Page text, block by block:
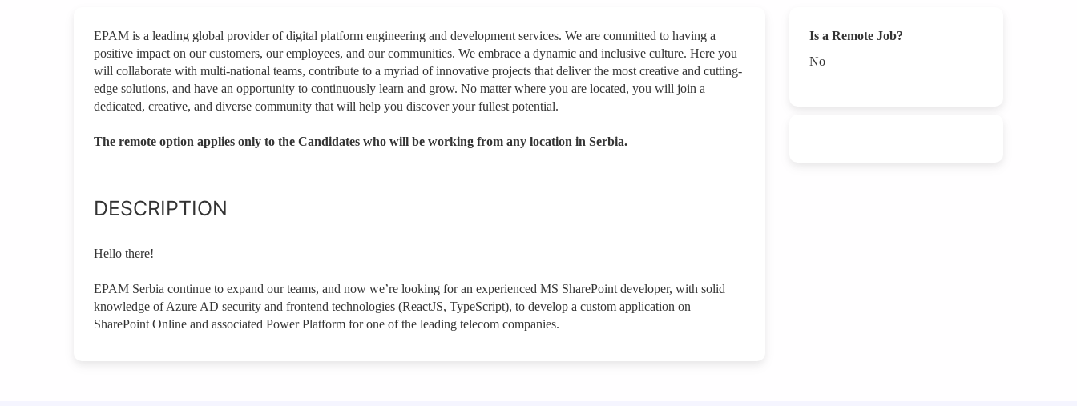
EPAM is a leading global provider of digital platform engineering and development services. We are committed to having a
positive impact on our customers, our employees, and our communities. We embrace a dynamic and inclusive culture. Here you
will collaborate with multi-national teams, contribute to a myriad of innovative projects that deliver the most creative and cutting-
edge solutions, and have an opportunity to continuously learn and grow. No matter where you are located, you will join a
dedicated, creative, and diverse community that will help you discover your fullest potential.
The remote option applies only to the Candidates who will be working from any location in Serbia.
DESCRIPTION
Hello there!
EPAM Serbia continue to expand our teams, and now we’re looking for an experienced MS SharePoint developer, with solid
knowledge of Azure AD security and frontend technologies (ReactJS, TypeScript), to develop a custom application on
SharePoint Online and associated Power Platform for one of the leading telecom companies.
Is a Remote Job?
No